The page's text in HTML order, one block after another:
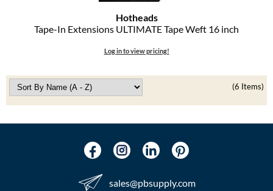
Hotheads
Tape-In Extensions ULTIMATE Tape Weft 16 inch
Log in to view pricing!
(6 Items)
sales​@pbsupply.com